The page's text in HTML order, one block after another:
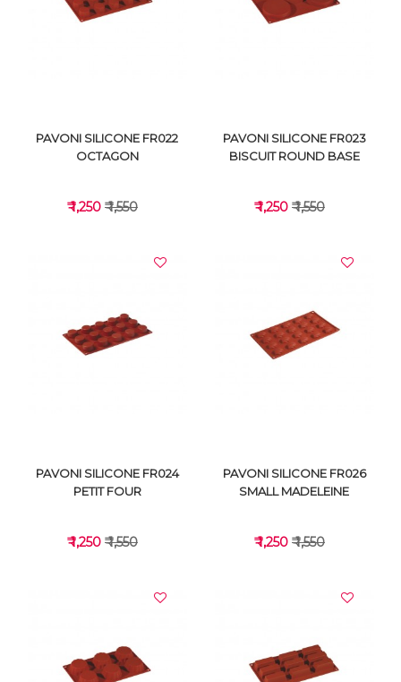
VIEW DETAILS VIEW DETAILS
VIEW DETAILS
PAVONI SILICONE FR022
OCTAGON
₹ 1,250 ₹ 1,550
VIEW DETAILS
PAVONI SILICONE FR023
BISCUIT ROUND BASE
₹ 1,250 ₹ 1,550
PAVONI SILICONE FR024
PETIT FOUR
₹ 1,250 ₹ 1,550
PAVONI SILICONE FR026
SMALL MADELEINE
₹ 1,250 ₹ 1,550